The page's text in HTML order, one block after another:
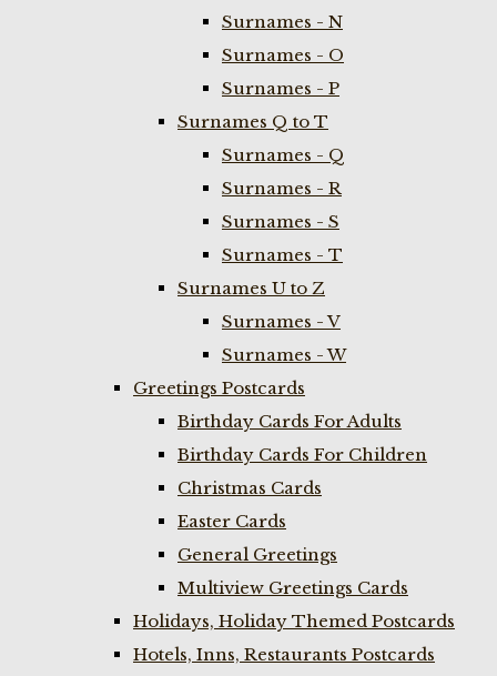
Surnames - N
Surnames - O
Surnames - P
Surnames Q to T
Surnames - Q
Surnames - R
Surnames - S
Surnames - T
Surnames U to Z
Surnames - V
Surnames - W
Greetings Postcards
Birthday Cards For Adults
Birthday Cards For Children
Christmas Cards
Easter Cards
General Greetings
Multiview Greetings Cards
Holidays, Holiday Themed Postcards
Hotels, Inns, Restaurants Postcards